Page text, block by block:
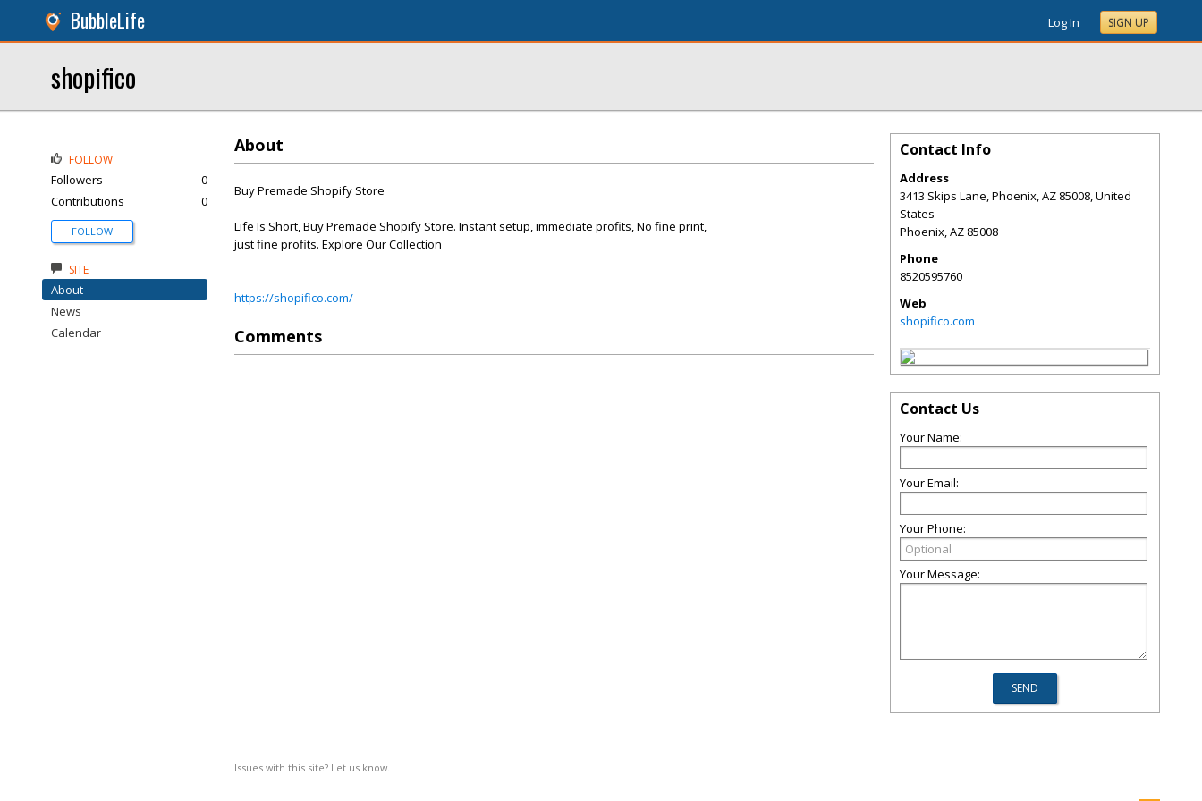
BubbleLife Log In SIGN UP
shopifico
About
Buy Premade Shopify Store
Life Is Short, Buy Premade Shopify Store. Instant setup, immediate profits, No fine print,
just fine profits. Explore Our Collection
https://shopifico.com/
Comments
Issues with this site? Let us know.
FOLLOW
Followers
0
Contributions
0
FOLLOW
SITE
About
News
Calendar
Contact Info
Address
3413 Skips Lane, Phoenix, AZ 85008, United
States
Phoenix,AZ 85008
Phone
8520595760
Web
shopifico.com
Contact Us
Your Name:
Your Email:
Your Phone:
Your Message: